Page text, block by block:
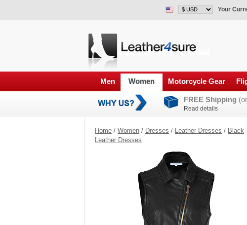
Your
Men Women Motorcycle Gear
FREE Shipping
Read details
Home / Women / Dresses / Leather Dresses / Black
Leather Dresses